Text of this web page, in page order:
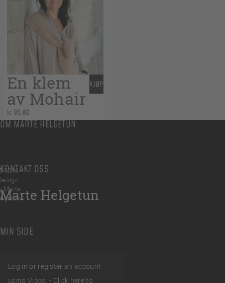
En klem
av Mohair
kr85,00
KJØP
OM MARTE HELGETUN
KONTAKT OSS
Marte Helgetun
MIN SIDE
Log in or register an account
using Vipps. - Click here to
2026
Marte